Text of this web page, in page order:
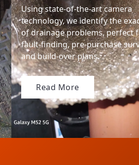
Using state-of-the-art camera
technology, we identify the
of drainage problems, perfect
fault-finding, pre-purchase
and build-over plans.
Read More